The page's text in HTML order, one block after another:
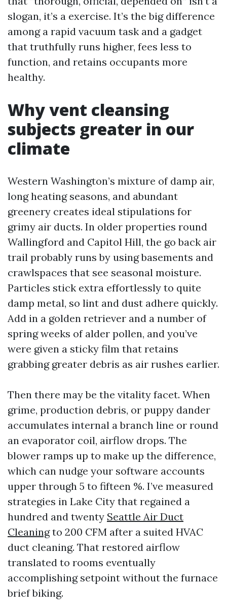
slogan, it’s a exercise. It’s the big difference
among a rapid vacuum task and a gadget
that truthfully runs higher, fees less to
function, and retains occupants more
healthy.
Why vent cleansing
subjects greater in our
climate
Western Washington’s mixture of damp air,
long heating seasons, and abundant
greenery creates ideal stipulations for
grimy air ducts. In older properties round
Wallingford and Capitol Hill, the go back air
trail probably runs by using basements and
crawlspaces that see seasonal moisture.
Particles stick extra effortlessly to quite
damp metal, so lint and dust adhere quickly.
Add in a golden retriever and a number of
spring weeks of alder pollen, and you’ve
were given a sticky film that retains
grabbing greater debris as air rushes earlier.
Then there may be the vitality facet. When
grime, production debris, or puppy dander
accumulates internal a branch line or round
an evaporator coil, airflow drops. The
blower ramps up to make up the difference,
which can nudge your software accounts
upper through 5 to fifteen %. I’ve measured
strategies in Lake City that regained a
hundred and twenty Seattle Air Duct
Cleaningto 200 CFM after a suited HVAC
duct cleaning. That restored airflow
translated to rooms eventually
accomplishing setpoint without the furnace
brief biking.